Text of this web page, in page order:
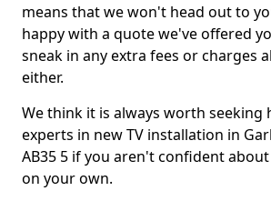
means that we won't head out to
happy with a quote we've offered
sneak in any extra fees or charges
either.
We think it is always worth
experts in new TV installation in
AB35 5 if you aren't confident
on your own.